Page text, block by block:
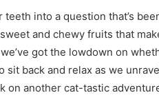
teeth into a question that’s
and chewy fruits that
got the lowdown on
sit back and relax as we
on another cat-tastic